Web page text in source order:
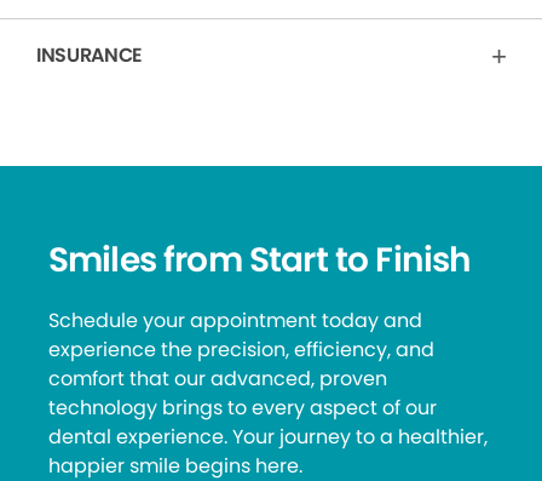
INSURANCE
Smiles from Start to Finish
Schedule your appointment today and
experience the precision, efficiency, and
comfort that our advanced, proven
technology brings to every aspect of our
dental experience. Your journey to a healthier,
happier smile begins here.